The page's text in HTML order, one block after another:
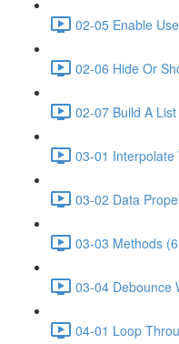
02-05 Enable
02-06 Hide Or
02-07 Build A
03-01 Interpolate
03-02 Data
03-03 Methods
03-04 Debounce
04-01 Loop